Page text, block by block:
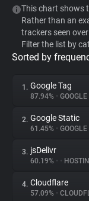
Websites
Explorer
Tracking Reach
This chart shows
Rather than an
trackers seen
Filter the list by
Sorted by
1. Google Tag
87.94% • GOOGLE
2. Google Static
61.45% • GOOGLE
3. jsDelivr
60.19% • •
4. Cloudflare
57.09% •